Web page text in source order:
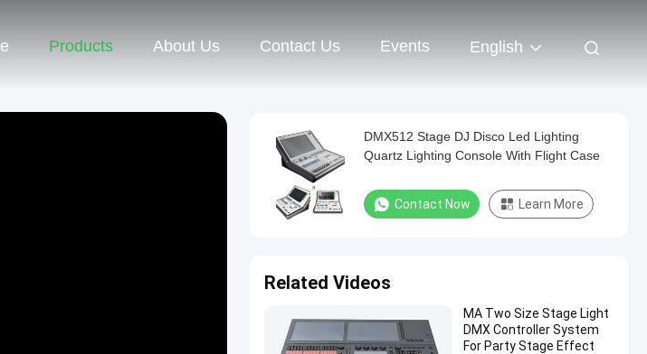
Products About Us Contact Us Events English
DMX512 Stage DJ Disco Led Lighting
Quartz Lighting Console With Flight Case
Contact Now Learn More
Related Videos
MA Two Size Stage Light
DMX Controller System
For Party Stage Effect